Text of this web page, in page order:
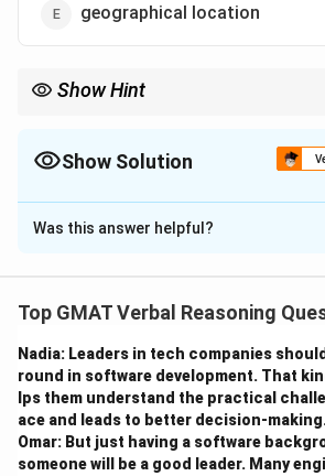
geographical location
Show Hint
figurative meaning.
Show Solution
The Correct Option isC
Solution and Explanation
Step 1: Understanding the context.
position or role in society, rather
location. The author is discussing
positioning of individuals in the
context.
Was this answer helpful?
Top GMAT Verbal Reasoning
Nadia: Leaders in tech companies
round in software development. That
lps them understand the practical
ace and leads to better decision-
Omar: But just having a software
someone will be a good leader. Many